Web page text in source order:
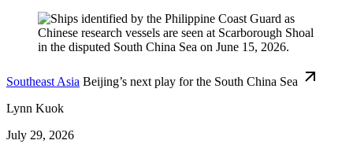
Southeast Asia Beijing’s next play for the South China Sea
Lynn Kuok
July 29, 2026